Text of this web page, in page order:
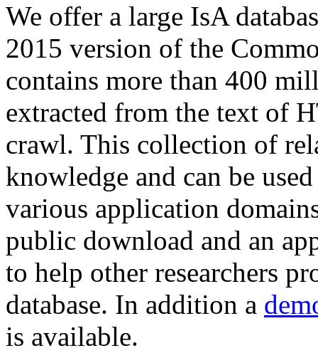
We offer a large IsA
2015 version of the
contains more than 400
extracted from the text of
crawl. This collection of
knowledge and can be
various application
public download and an
to help other researchers
database. In addition a
is available.